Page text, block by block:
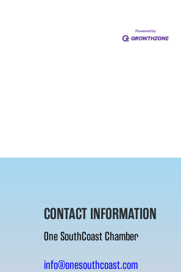
CONTACT INFORMATION
One SouthCoast Chamber
info@onesouthcoast.com